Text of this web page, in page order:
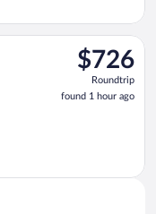
$726
Roundtrip,
found
1
$726
Roundtrip
found 1 hour ago
Dec 1 from Keflavik